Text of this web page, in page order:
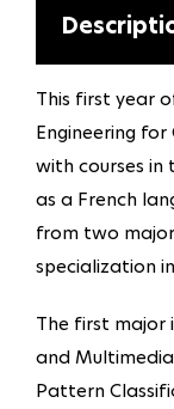
This first year
Engineering
with courses in
as a French
from two
specialization
The first major
and
Pattern